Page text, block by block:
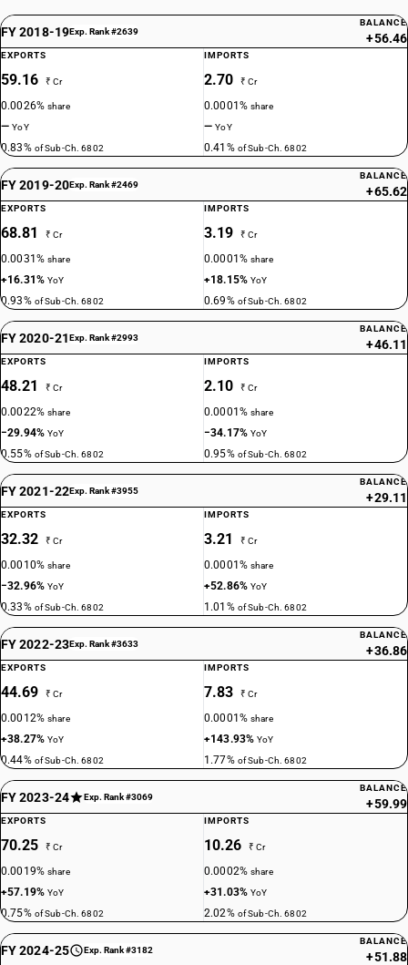
FY 2018-19Exp. Rank #2639
BALANCE
+56.46
EXPORTS
59.16 ₹ Cr
0.0026%share
—YoY
0.83% of Sub-Ch. 6802
IMPORTS
2.70 ₹ Cr
0.0001%share
—YoY
0.41% of Sub-Ch. 6802
FY 2019-20Exp. Rank #2469
BALANCE
+65.62
EXPORTS
68.81 ₹ Cr
0.0031%share
+16.31%YoY
0.93% of Sub-Ch. 6802
IMPORTS
3.19 ₹ Cr
0.0001%share
+18.15%YoY
0.69% of Sub-Ch. 6802
FY 2020-21Exp. Rank #2993
BALANCE
+46.11
EXPORTS
48.21 ₹ Cr
0.0022%share
−29.94%YoY
0.55% of Sub-Ch. 6802
IMPORTS
2.10 ₹ Cr
0.0001%share
−34.17%YoY
0.95% of Sub-Ch. 6802
FY 2021-22Exp. Rank #3955
BALANCE
+29.11
EXPORTS
32.32 ₹ Cr
0.0010%share
−32.96%YoY
0.33% of Sub-Ch. 6802
IMPORTS
3.21 ₹ Cr
0.0001%share
+52.86%YoY
1.01% of Sub-Ch. 6802
FY 2022-23Exp. Rank #3633
BALANCE
+36.86
EXPORTS
44.69 ₹ Cr
0.0012%share
+38.27%YoY
0.44% of Sub-Ch. 6802
IMPORTS
7.83 ₹ Cr
0.0001%share
+143.93%YoY
1.77% of Sub-Ch. 6802
FY 2023-24 Exp. Rank #3069
BALANCE
+59.99
EXPORTS
70.25 ₹ Cr
0.0019%share
+57.19%YoY
0.75% of Sub-Ch. 6802
IMPORTS
10.26 ₹ Cr
0.0002%share
+31.03%YoY
2.02% of Sub-Ch. 6802
FY 2024-25 Exp. Rank #3182
BALANCE
+51.88